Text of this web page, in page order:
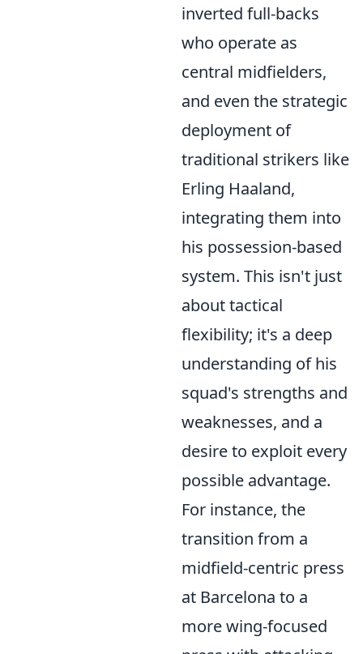
inverted full-backs
who operate as
central midfielders,
and even the strategic
deployment of
traditional strikers like
Erling Haaland,
integrating them into
his possession-based
system. This isn't just
about tactical
flexibility; it's a deep
understanding of his
squad's strengths and
weaknesses, and a
desire to exploit every
possible advantage.
For instance, the
transition from a
midfield-centric press
at Barcelona to a
more wing-focused